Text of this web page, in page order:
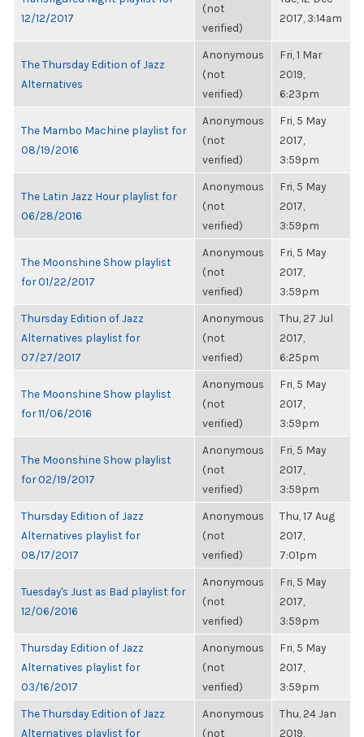
12/12/2017
(not
verified)
2017, 3:14am
The Thursday Edition of Jazz
Alternatives
Anonymous
(not
verified)
Fri, 1 Mar
2019,
6:23pm
The Mambo Machine playlist for
08/19/2016
Anonymous
(not
verified)
Fri, 5 May
2017,
3:59pm
The Latin Jazz Hour playlist for
06/28/2016
Anonymous
(not
verified)
Fri, 5 May
2017,
3:59pm
The Moonshine Show playlist
for 01/22/2017
Anonymous
(not
verified)
Fri, 5 May
2017,
3:59pm
Thursday Edition of Jazz
Alternatives playlist for
07/27/2017
Anonymous
(not
verified)
Thu, 27 Jul
2017,
6:25pm
The Moonshine Show playlist
for 11/06/2016
Anonymous
(not
verified)
Fri, 5 May
2017,
3:59pm
The Moonshine Show playlist
for 02/19/2017
Anonymous
(not
verified)
Fri, 5 May
2017,
3:59pm
Thursday Edition of Jazz
Alternatives playlist for
08/17/2017
Anonymous
(not
verified)
Thu, 17 Aug
2017,
7:01pm
Tuesday's Just as Bad playlist for
12/06/2016
Anonymous
(not
verified)
Fri, 5 May
2017,
3:59pm
Thursday Edition of Jazz
Alternatives playlist for
03/16/2017
Anonymous
(not
verified)
Fri, 5 May
2017,
3:59pm
The Thursday Edition of Jazz
Alternatives playlist for
Anonymous
(not
Thu, 24 Jan
2019,